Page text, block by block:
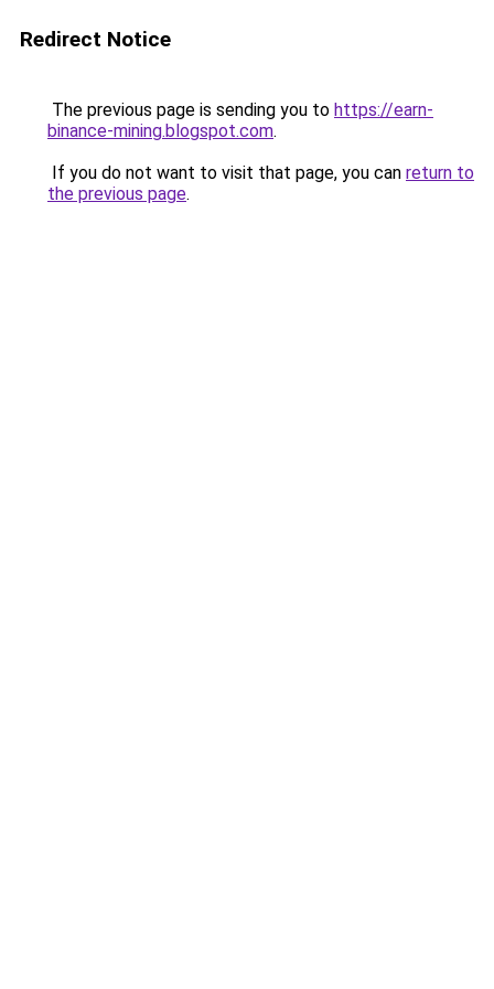
Redirect Notice
The previous page is sending you to https://earn-
binance-mining.blogspot.com.
If you do not want to visit that page, you can return to
the previous page.